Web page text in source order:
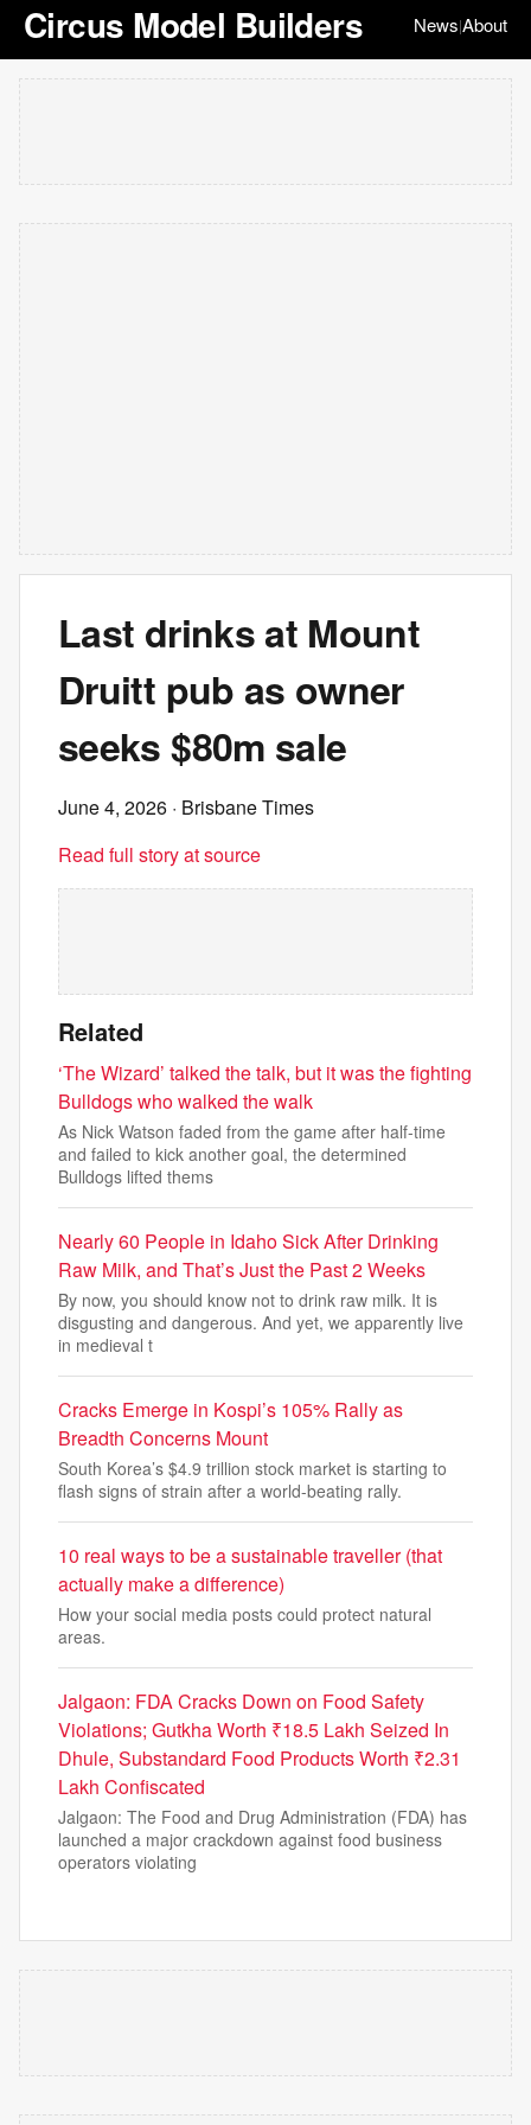
Circus Model Builders News|About
Last drinks at Mount
Druitt pub as owner
seeks $80m sale
June 4, 2026 · Brisbane Times
Read full story at source
Related
‘The Wizard’ talked the talk, but it was the fighting
Bulldogs who walked the walk
As Nick Watson faded from the game after half-time
and failed to kick another goal, the determined
Bulldogs lifted thems
Nearly 60 People in Idaho Sick After Drinking
Raw Milk, and That’s Just the Past 2 Weeks
By now, you should know not to drink raw milk. It is
disgusting and dangerous. And yet, we apparently live
in medieval t
Cracks Emerge in Kospi’s 105% Rally as
Breadth Concerns Mount
South Korea’s $4.9 trillion stock market is starting to
flash signs of strain after a world-beating rally.
10 real ways to be a sustainable traveller (that
actually make a difference)
How your social media posts could protect natural
areas.
Jalgaon: FDA Cracks Down on Food Safety
Violations; Gutkha Worth ₹18.5 Lakh Seized In
Dhule, Substandard Food Products Worth ₹2.31
Lakh Confiscated
Jalgaon: The Food and Drug Administration (FDA) has
launched a major crackdown against food business
operators violating